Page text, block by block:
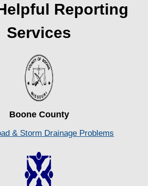
Reporting
Services
Boone County
& Storm Drainage Problems